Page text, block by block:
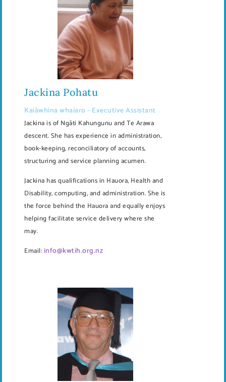
Jackina Pohatu
Kaiāwhina whaiaro - Executive Assistant
Jackina is of Ngāti Kahungunu and Te Arawa
descent. She has experience in administration,
book-keeping, reconciliatory of accounts,
structuring and service planning acumen.
Jackina has qualifications in Hauora, Health and
Disability, computing, and administration. She is
the force behind the Hauora and equally enjoys
helping facilitate service delivery where she
may.
Email:info@kwtih.org.nz